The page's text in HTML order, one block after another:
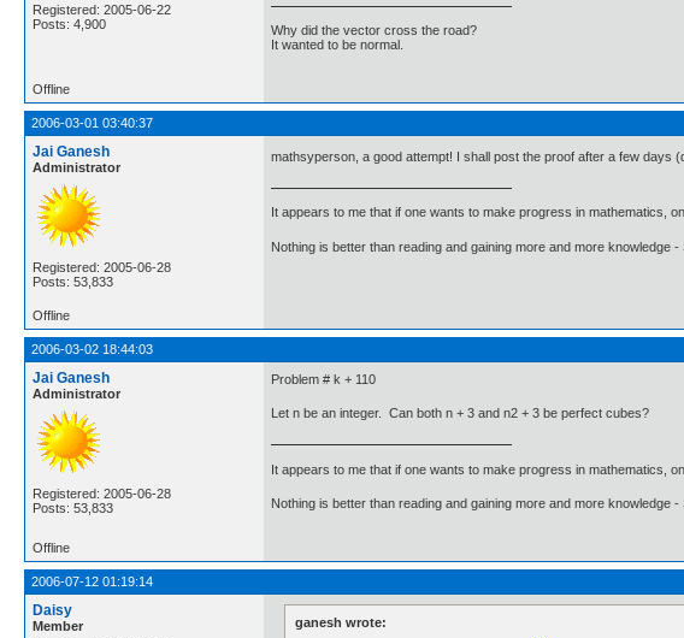
Registered: 2005-06-22
Posts: 4,900
Why did the vector cross the road?
It wanted to be normal.
Offline
2006-03-01 03:40:37
Jai Ganesh
Administrator
Registered: 2005-06-28
Posts: 53,833
mathsyperson, a good attempt! I shall post the proof after a few days
It appears to me that if one wants to make progress in mathematics,
Nothing is better than reading and gaining more and more knowledge -
Offline
2006-03-02 18:44:03
Jai Ganesh
Administrator
Registered: 2005-06-28
Posts: 53,833
Problem # k + 110
Let n be an integer. Can both n + 3 and n2 + 3 be perfect cubes?
It appears to me that if one wants to make progress in mathematics,
Nothing is better than reading and gaining more and more knowledge -
Offline
2006-07-12 01:19:14
Daisy
Member
ganesh wrote: